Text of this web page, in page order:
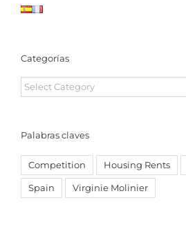
Categorías
Categorías
Palabras claves
Competition Housing Rents
Spain Virginie Molinier